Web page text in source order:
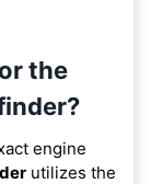
the
engine
utilizes the